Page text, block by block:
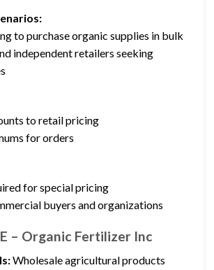
to purchase organic supplies in bulk
independent retailers seeking
to retail pricing
for orders
for special pricing
buyers and organizations
– Organic Fertilizer Inc
Wholesale agricultural products